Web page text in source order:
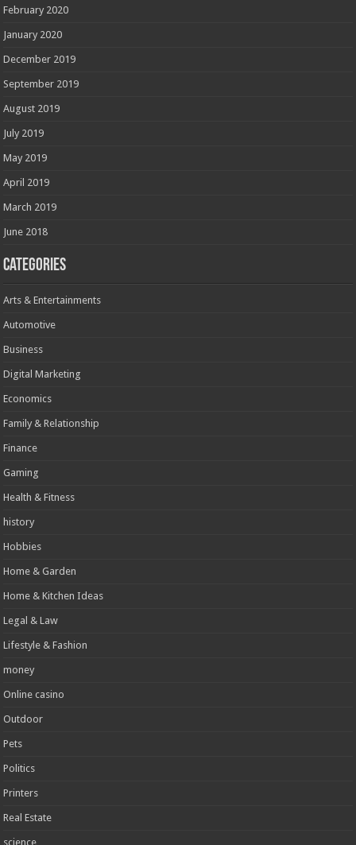
February 2020
January 2020
December 2019
September 2019
August 2019
July 2019
May 2019
April 2019
March 2019
June 2018
Categories
Arts & Entertainments
Automotive
Business
Digital Marketing
Economics
Family & Relationship
Finance
Gaming
Health & Fitness
history
Hobbies
Home & Garden
Home & Kitchen Ideas
Legal & Law
Lifestyle & Fashion
money
Online casino
Outdoor
Pets
Politics
Printers
Real Estate
science